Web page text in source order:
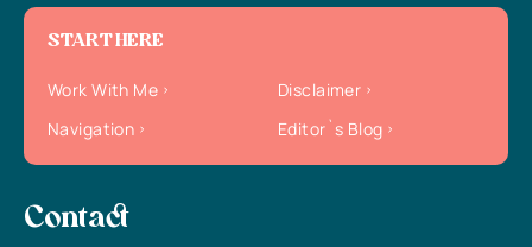
START HERE
Work With Me
Disclaimer
Navigation
Editor`s Blog
Contact